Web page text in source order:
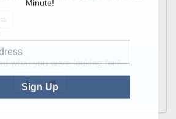
what you were looking for?
Sign Up